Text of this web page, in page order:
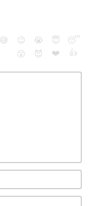
😅 😉 😭 😇
😴
😮
😈 ❤️ 👍